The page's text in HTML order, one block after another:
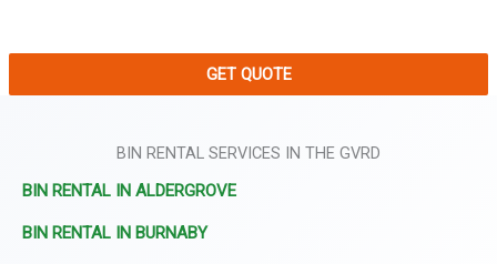
GET QUOTE
BIN RENTAL SERVICES IN THE GVRD
BIN RENTAL IN ALDERGROVE
BIN RENTAL IN BURNABY